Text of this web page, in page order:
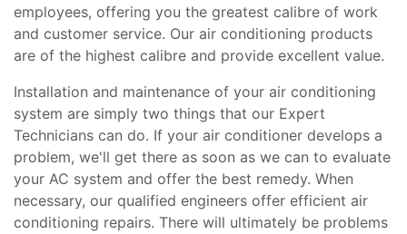
employees, offering you the greatest calibre of work
and customer service. Our air conditioning products
are of the highest calibre and provide excellent value.
Installation and maintenance of your air conditioning
system are simply two things that our Expert
Technicians can do. If your air conditioner develops a
problem, we'll get there as soon as we can to evaluate
your AC system and offer the best remedy. When
necessary, our qualified engineers offer efficient air
conditioning repairs. There will ultimately be problems